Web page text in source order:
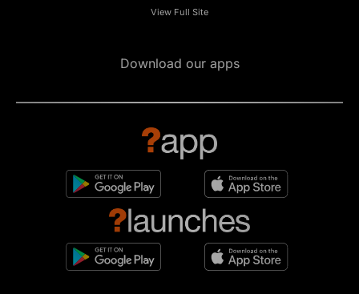
View Full Site
Download our apps